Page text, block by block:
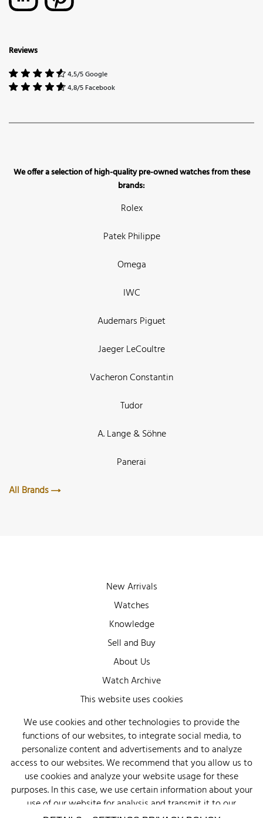
Reviews
4,5/5 Google
4,8/5 Facebook
We offer a selection of high-quality pre-owned watches from these
brands:
Rolex
Patek Philippe
Omega
IWC
Audemars Piguet
Jaeger LeCoultre
Vacheron Constantin
Tudor
A. Lange & Söhne
Panerai
All Brands
New Arrivals
Watches
Knowledge
Sell and Buy
About Us
Watch Archive
Wall of Fame
Legal Info
Privacy
Imprint
This website uses cookies
We use cookies and other technologies to provide the
functions of our websites, to integrate social media, to
personalize content and advertisements and to analyze
access to our websites. We recommend that you allow us to
use cookies and analyze your website usage for these
purposes. In this case, we use certain information about your
use of our website for analysis and transmit it to our